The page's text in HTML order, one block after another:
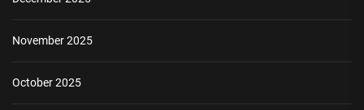
November 2025
October 2025